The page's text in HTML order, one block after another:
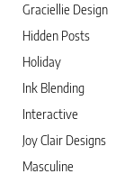
Graciellie Design
Hidden Posts
Holiday
Ink Blending
Interactive
Joy Clair Designs
Masculine